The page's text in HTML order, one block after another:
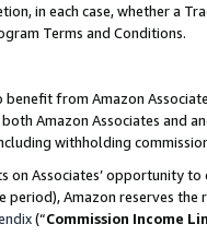
in each case, whether a
Terms and Conditions.
benefit from Amazon
Amazon Associates and
withholding
Associates’ opportunity
Amazon reserves
(“Commission Income